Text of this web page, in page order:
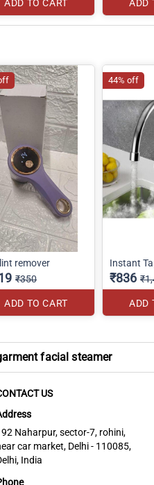
ADD TO CART ADD
remover
₹350
ADD TO CART
Instant
₹836
ADD
44% off
facial steamer
US
Naharpur, sector-7, rohini,
car market, Delhi - 110085,
India